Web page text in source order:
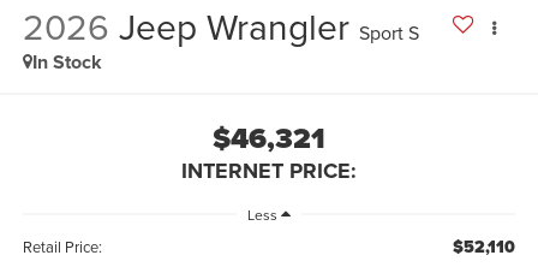
2026 Jeep Wrangler Sport S
In Stock
$46,321
INTERNET PRICE:
Less
Retail Price: $52,110